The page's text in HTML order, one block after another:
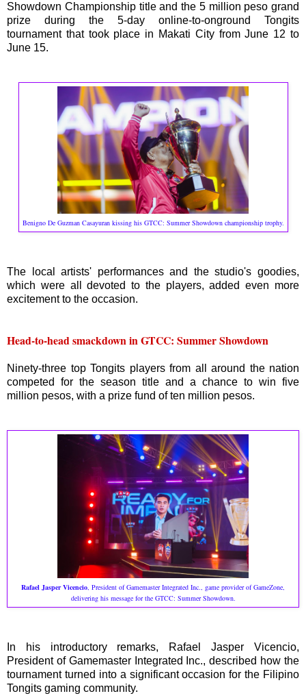
Showdown Championship title and the 5 million peso grand
prize during the 5-day online-to-onground Tongits
tournament that took place in Makati City from June 12 to
June 15.
Benigno De Guzman Casayuran kissing his GTCC: Summer Showdown championship trophy.
The local artists' performances and the studio's goodies,
which were all devoted to the players, added even more
excitement to the occasion.
Head-to-head smackdown in GTCC: Summer Showdown
Ninety-three top Tongits players from all around the nation
competed for the season title and a chance to win five
million pesos, with a prize fund of ten million pesos.
Rafael Jasper Vicencio, President of Gamemaster Integrated Inc., game provider of GameZone,
delivering his message for the GTCC: Summer Showdown.
In his introductory remarks, Rafael Jasper Vicencio,
President of Gamemaster Integrated Inc., described how the
tournament turned into a significant occasion for the Filipino
Tongits gaming community.